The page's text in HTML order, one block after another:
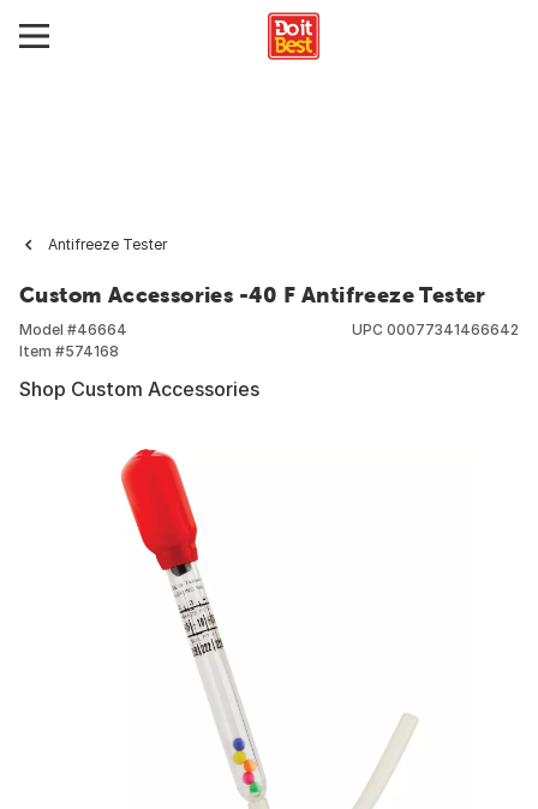
Antifreeze Tester
Custom Accessories -40 F Antifreeze Tester
Model #46664
Item #574168
UPC 00077341466642
Shop Custom Accessories